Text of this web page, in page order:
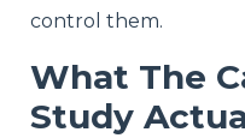
control them.
What The
Study